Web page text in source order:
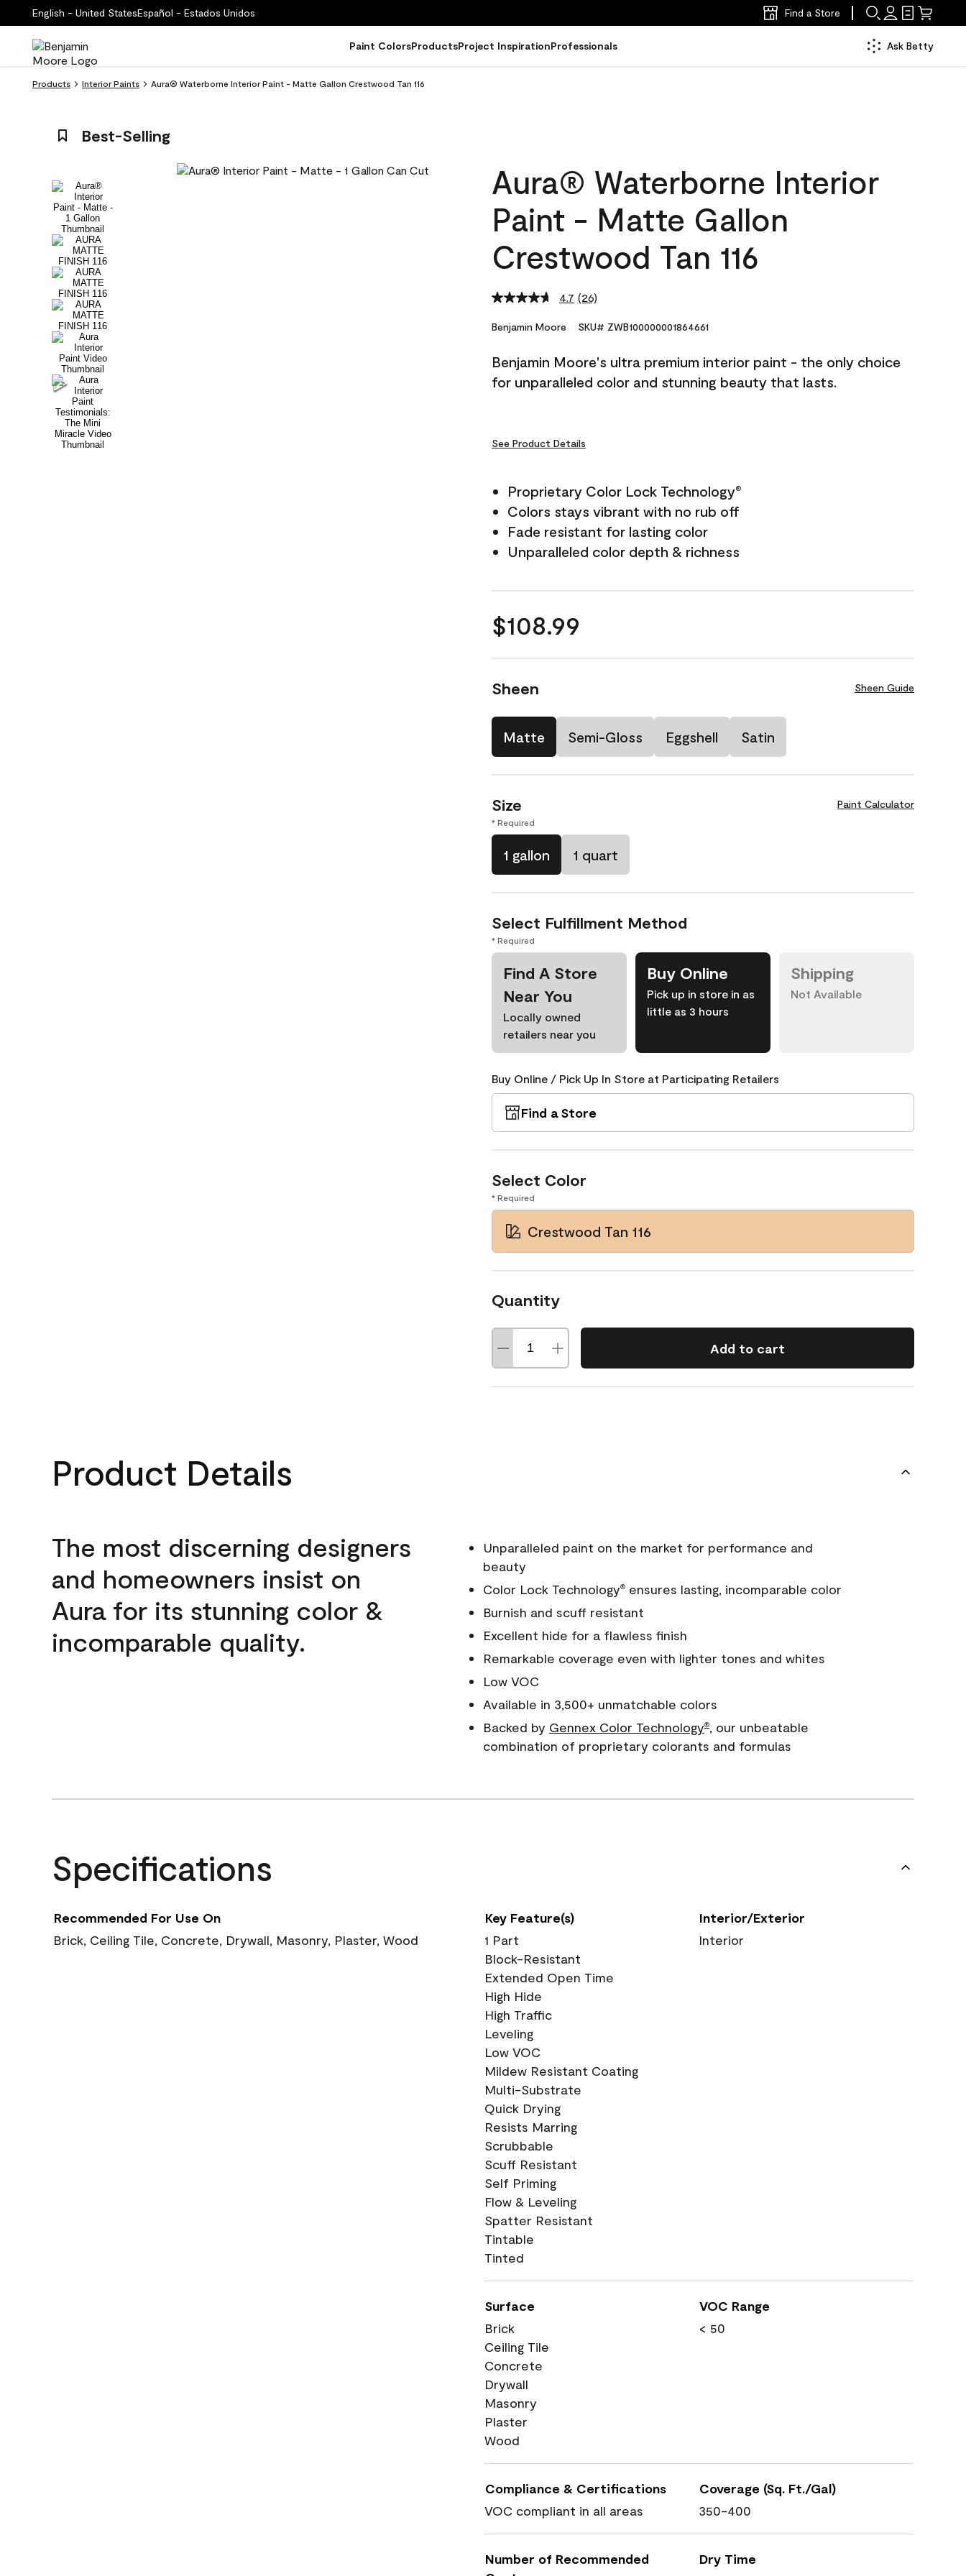
English - United StatesEspañol - Estados Unidos Find a Store
Paint ColorsProductsProject InspirationProfessionals Ask Betty
Products Interior Paints Aura® Waterborne Interior Paint - Matte Gallon Crestwood Tan 116
Best-Selling
Aura® Waterborne Interior
Paint - Matte Gallon
Crestwood Tan 116
4.7 Read
Reviews.
link.
(26)
Benjamin Moore SKU# ZWB100000001864661
Benjamin Moore's ultra premium interior paint - the only choice
for unparalleled color and stunning beauty that lasts.
See Product Details
Proprietary Color Lock Technology®
Colors stays vibrant with no rub off
Fade resistant for lasting color
Unparalleled color depth & richness
$108.99
Sheen Sheen Guide
Matte Semi-Gloss Eggshell Satin
Size Paint Calculator
* Required
1 gallon 1 quart
Select Fulfillment Method
* Required
Find A Store
Near You
Locally owned
retailers near you
Buy Online
Pick up in store in as
little as 3 hours
Shipping
Not Available
Buy Online / Pick Up In Store at Participating Retailers
Find a Store
Select Color
* Required
Crestwood Tan 116
Quantity
Add to cart
Product Details
The most discerning designers
and homeowners insist on
Aura for its stunning color &
incomparable quality.
Unparalleled paint on the market for performance and
beauty
Color Lock Technology®ensures lasting, incomparable color
Burnish and scuff resistant
Excellent hide for a flawless finish
Remarkable coverage even with lighter tones and whites
Low VOC
Available in 3,500+ unmatchable colors
Backed by Gennex Color Technology®, our unbeatable
combination of proprietary colorants and formulas
Specifications
Recommended For Use On
Brick, Ceiling Tile, Concrete, Drywall, Masonry, Plaster, Wood
Key Feature(s)
1 Part
Block-Resistant
Extended Open Time
High Hide
High Traffic
Leveling
Low VOC
Mildew Resistant Coating
Multi-Substrate
Quick Drying
Resists Marring
Scrubbable
Scuff Resistant
Self Priming
Flow & Leveling
Spatter Resistant
Tintable
Tinted
Interior/Exterior
Interior
Surface
Brick
Ceiling Tile
Concrete
Drywall
Masonry
Plaster
Wood
VOC Range
< 50
Compliance & Certifications
VOC compliant in all areas
Coverage (Sq. Ft./Gal)
350-400
Number of Recommended
Dry Time